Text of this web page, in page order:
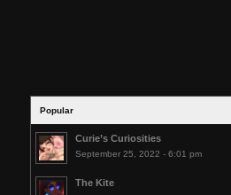
Popular
Curie’s Curiosities
September 25, 2022 - 6:01 pm
The Kite